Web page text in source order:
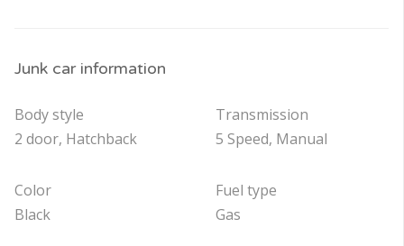
Junk car information
Body style
2 door, Hatchback
Color
Black
Transmission
5 Speed, Manual
Fuel type
Gas